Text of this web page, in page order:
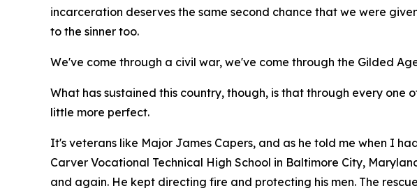
incarceration deserves the same second chance that we were
to the sinner too.
We've come through a civil war, we've come through the Gilded
What has sustained this country, though, is that through every
little more perfect.
It's veterans like Major James Capers, and as he told me when I
Carver Vocational Technical High School in Baltimore City,
and again. He kept directing fire and protecting his men. The